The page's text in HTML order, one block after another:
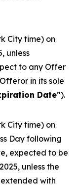
City time) on
unless
to any Offer
in its sole
Date”).
City time) on
Day following
expected to be
unless the
with